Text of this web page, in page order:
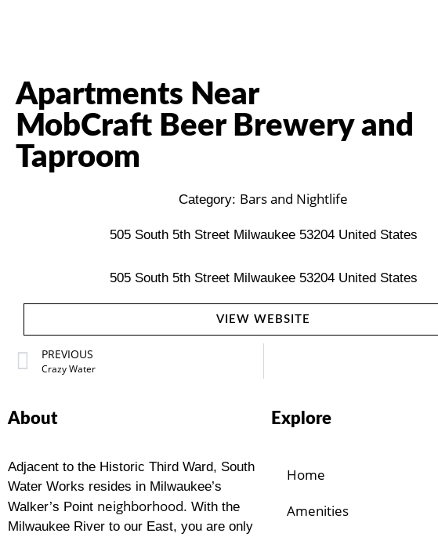
Apartments Near
MobCraft Beer Brewery and
Taproom
Category: Bars and Nightlife
505 South 5th Street Milwaukee 53204 United States
505 South 5th Street Milwaukee 53204 United States
VIEW WEBSITE
PREVIOUS
Crazy Water
About
Adjacent to the Historic Third Ward, South
Water Works resides in Milwaukee’s
Walker’s Point neighborhood. With the
Milwaukee River to our East, you are only
Explore
Home
Amenities